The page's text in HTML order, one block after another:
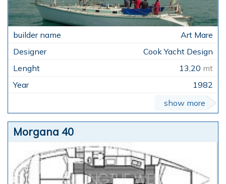
Art Mare
Cook Yacht Design
13,20 mt
1982
show more
Morgana 40